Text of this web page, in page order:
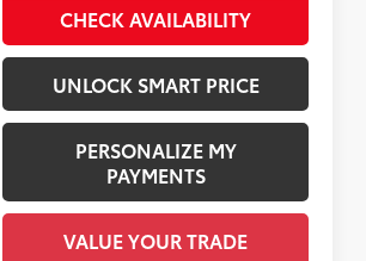
CHECK AVAILABILITY
UNLOCK SMART PRICE
PERSONALIZE MY
PAYMENTS
VALUE YOUR TRADE